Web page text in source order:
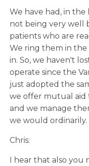
We have had, in
not being very well
patients who are
We ring them in
in. So, we haven't
operate since the
just adopted the
we offer mutual aid
and we manage
we would ordinarily.
Chris:
I hear that also you